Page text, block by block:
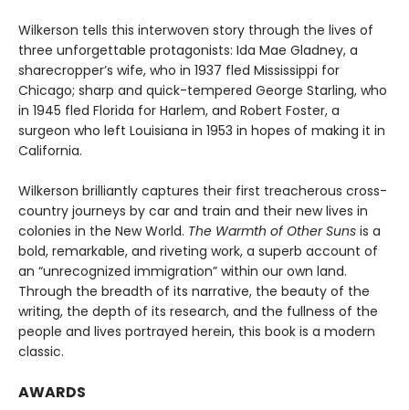
Wilkerson tells this interwoven story through the lives of
three unforgettable protagonists: Ida Mae Gladney, a
sharecropper’s wife, who in 1937 fled Mississippi for
Chicago; sharp and quick-tempered George Starling, who
in 1945 fled Florida for Harlem, and Robert Foster, a
surgeon who left Louisiana in 1953 in hopes of making it in
California.
Wilkerson brilliantly captures their first treacherous cross-
country journeys by car and train and their new lives in
colonies in the New World. The Warmth of Other Suns is a
bold, remarkable, and riveting work, a superb account of
an “unrecognized immigration” within our own land.
Through the breadth of its narrative, the beauty of the
writing, the depth of its research, and the fullness of the
people and lives portrayed herein, this book is a modern
classic.
AWARDS